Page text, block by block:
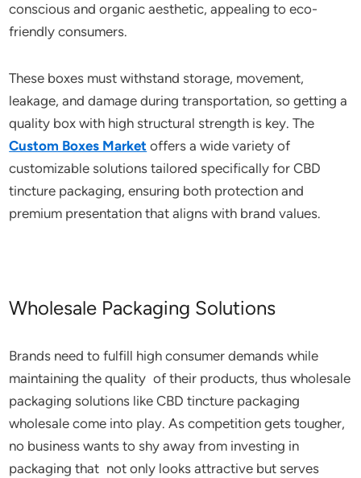
conscious and organic aesthetic, appealing to eco-
friendly consumers.
These boxes must withstand storage, movement,
leakage, and damage during transportation, so getting a
quality box with high structural strength is key. The
Custom Boxes Market offers a wide variety of
customizable solutions tailored specifically for CBD
tincture packaging, ensuring both protection and
premium presentation that aligns with brand values.
Wholesale Packaging Solutions
Brands need to fulfill high consumer demands while
maintaining the quality of their products, thus wholesale
packaging solutions like CBD tincture packaging
wholesale come into play. As competition gets tougher,
no business wants to shy away from investing in
packaging that not only looks attractive but serves